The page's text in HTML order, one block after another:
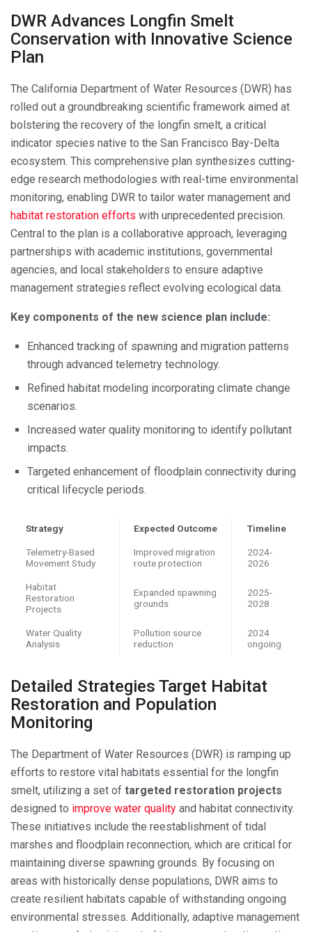
DWR Advances Longfin Smelt
Conservation with Innovative Science
Plan
The California Department of Water Resources (DWR) has
rolled out a groundbreaking scientific framework aimed at
bolstering the recovery of the longfin smelt, a critical
indicator species native to the San Francisco Bay-Delta
ecosystem. This comprehensive plan synthesizes cutting-
edge research methodologies with real-time environmental
monitoring, enabling DWR to tailor water management and
habitat restoration efforts with unprecedented precision.
Central to the plan is a collaborative approach, leveraging
partnerships with academic institutions, governmental
agencies, and local stakeholders to ensure adaptive
management strategies reflect evolving ecological data.
Key components of the new science plan include:
Enhanced tracking of spawning and migration patterns
through advanced telemetry technology.
Refined habitat modeling incorporating climate change
scenarios.
Increased water quality monitoring to identify pollutant
impacts.
Targeted enhancement of floodplain connectivity during
critical lifecycle periods.
Strategy Expected Outcome Timeline
Telemetry-Based
Movement Study
Improved migration
route protection
2024-
2026
Habitat
Restoration
Projects
Expanded spawning
grounds
2025-
2028
Water Quality
Analysis
Pollution source
reduction
2024
ongoing
Detailed Strategies Target Habitat
Restoration and Population
Monitoring
The Department of Water Resources (DWR) is ramping up
efforts to restore vital habitats essential for the longfin
smelt, utilizing a set of targeted restoration projects
designed to improve water quality and habitat connectivity.
These initiatives include the reestablishment of tidal
marshes and floodplain reconnection, which are critical for
maintaining diverse spawning grounds. By focusing on
areas with historically dense populations, DWR aims to
create resilient habitats capable of withstanding ongoing
environmental stresses. Additionally, adaptive management